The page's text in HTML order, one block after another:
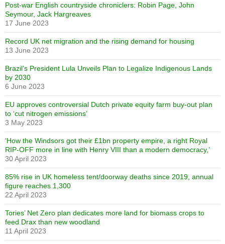
Post-war English countryside chroniclers: Robin Page, John
Seymour, Jack Hargreaves
17 June 2023
Record UK net migration and the rising demand for housing
13 June 2023
Brazil’s President Lula Unveils Plan to Legalize Indigenous Lands
by 2030
6 June 2023
EU approves controversial Dutch private equity farm buy-out plan
to ‘cut nitrogen emissions’
3 May 2023
‘How the Windsors got their £1bn property empire, a right Royal
RIP-OFF more in line with Henry VIII than a modern democracy,’
30 April 2023
85% rise in UK homeless tent/doorway deaths since 2019, annual
figure reaches 1,300
22 April 2023
Tories’ Net Zero plan dedicates more land for biomass crops to
feed Drax than new woodland
11 April 2023